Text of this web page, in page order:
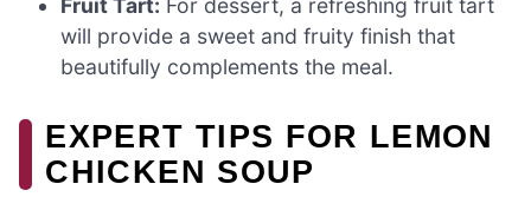
Fruit Tart: For dessert, a refreshing fruit tart
will provide a sweet and fruity finish that
beautifully complements the meal.
EXPERT TIPS FOR LEMON
CHICKEN SOUP